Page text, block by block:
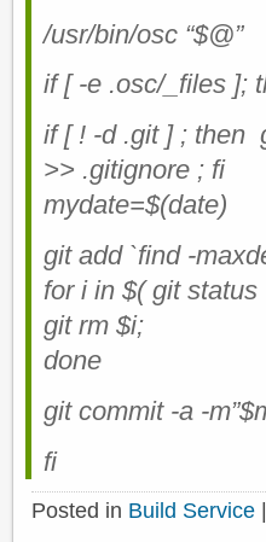
/usr/bin/osc “$@”
if [ -e .osc/_files ];
if [ ! -d .git ] ; then
>> .gitignore ; fi
mydate=$(date)
git add `find -
for i in $( git status
git rm $i;
done
git commit -a -
fi
Posted in Build Service |